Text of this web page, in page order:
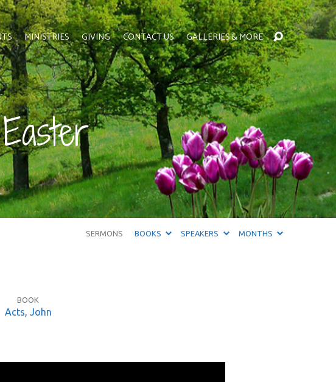
MINISTRIES GIVING CONTACT US GALLERIES & MORE
SERMONS BOOKS SPEAKERS MONTHS
BOOK
Acts, John